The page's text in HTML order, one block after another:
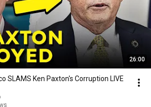
26:00
SLAMS Ken Paxton's Corruption LIVE